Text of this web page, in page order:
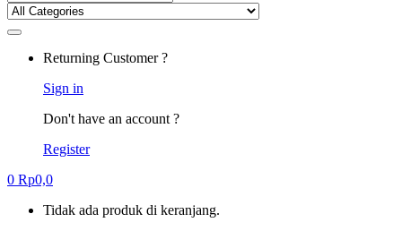
Returning Customer ?
Sign in
Don't have an account ?
Register
0 Rp0,0
Tidak ada produk di keranjang.